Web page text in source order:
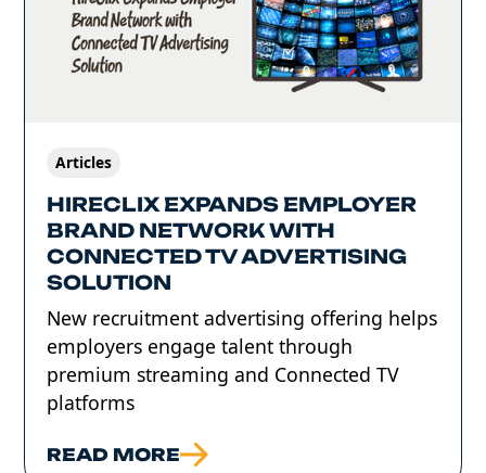
Articles
HIRECLIX EXPANDS EMPLOYER
BRAND NETWORK WITH
CONNECTED TV ADVERTISING
SOLUTION
New recruitment advertising offering helps
employers engage talent through
premium streaming and Connected TV
platforms
READ MORE